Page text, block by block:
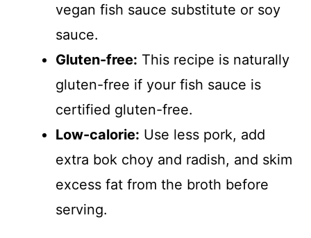
e
o
vegan fish sauce substitute or soy
sauce.
Gluten-free: This recipe is naturally
gluten-free if your fish sauce is
certified gluten-free.
Low-calorie: Use less pork, add
extra bok choy and radish, and skim
excess fat from the broth before
serving.